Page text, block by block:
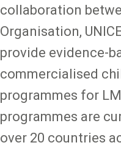
collaboration
Organisation,
provide evidence-
commercialised
programmes for
programmes are
over 20 countries